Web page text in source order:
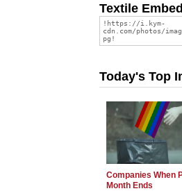
Textile Embed
Today's Top
Companies When
Month Ends